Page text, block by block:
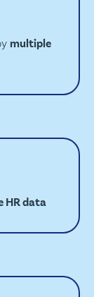
multiple
HR data